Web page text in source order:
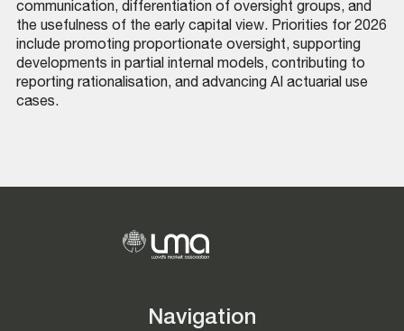
communication, differentiation of oversight groups, and
the usefulness of the early capital view. Priorities for 2026
include promoting proportionate oversight, supporting
developments in partial internal models, contributing to
reporting rationalisation, and advancing AI actuarial use
cases.
Navigation